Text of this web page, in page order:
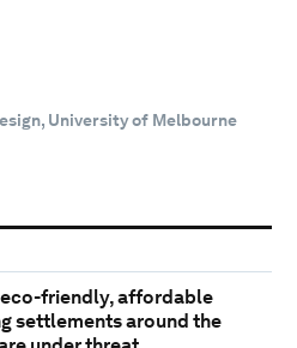
University of Melbourne
eco-friendly, affordable
settlements around the